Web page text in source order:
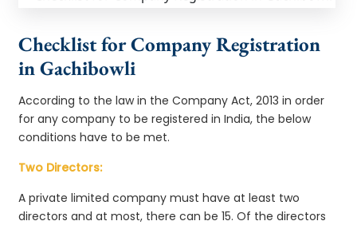
Checklist for Company Registration
in Gachibowli
According to the law in the Company Act, 2013 in order
for any company to be registered in India, the below
conditions have to be met.
Two Directors:
A private limited company must have at least two
directors and at most, there can be 15. Of the directors